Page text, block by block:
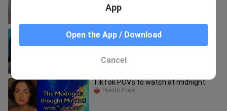
TikTok POVs that should be Netflix
films
TikTok POVs to watch at midnight
Presto Povs
App
Open the App / Download
Cancel